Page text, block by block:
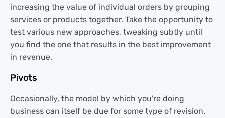
increasing the value of individual orders by grouping
services or products together. Take the opportunity to
test various new approaches, tweaking subtly until
you find the one that results in the best improvement
in revenue.
Pivots
Occasionally, the model by which you're doing
business can itself be due for some type of revision.